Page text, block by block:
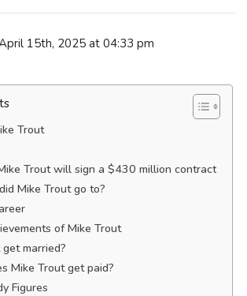
15th, 2025 at 04:33 pm
Trout
Trout will sign a $430 million contract
Mike Trout go to?
of Mike Trout
married?
Mike Trout get paid?
Figures